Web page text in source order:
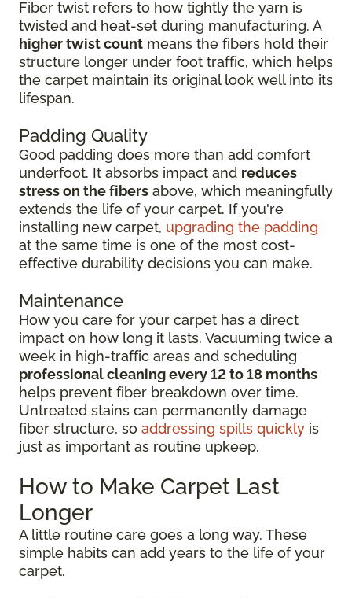
Fiber twist refers to how tightly the yarn is
twisted and heat-set during manufacturing. A
higher twist count means the fibers hold their
structure longer under foot traffic, which helps
the carpet maintain its original look well into its
lifespan.
Padding Quality
Good padding does more than add comfort
underfoot. It absorbs impact and reduces
stress on the fibers above, which meaningfully
extends the life of your carpet. If you're
installing new carpet, upgrading the padding
at the same time is one of the most cost-
effective durability decisions you can make.
Maintenance
How you care for your carpet has a direct
impact on how long it lasts. Vacuuming twice a
week in high-traffic areas and scheduling
professional cleaning every 12 to 18 months
helps prevent fiber breakdown over time.
Untreated stains can permanently damage
fiber structure, so addressing spills quickly is
just as important as routine upkeep.
How to Make Carpet Last
Longer
A little routine care goes a long way. These
simple habits can add years to the life of your
carpet.